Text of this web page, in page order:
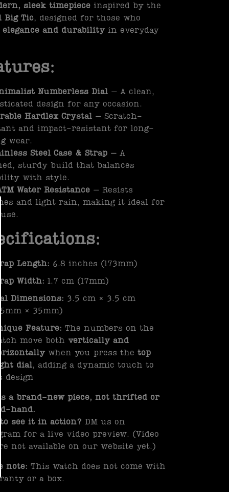
sleek timepieceinspired by the
Big Tic, designed for those who
elegance and durabilityin everyday
Numberless Dial– A clean,
design for any occasion.
Hardlex Crystal– Scratch-
and impact-resistant for long-
wear.
Steel Case & Strap– A
sturdy build that balances
with style.
Water Resistance– Resists
and light rain, making it ideal for
Length: 6.8 inches (173mm)
Width: 1.7 cm (17mm)
Dimensions: 3.5 cm × 3.5 cm
× 35mm)
Feature: The numbers on the
move both vertically and
when you press the top
dial, adding a dynamic touch to
design
is a brand-new piece, not thrifted or
hand.
to see it in action? DM us on
for a live video preview. (Video
not available on our website yet.)
note: This watch does not come with
or a box.